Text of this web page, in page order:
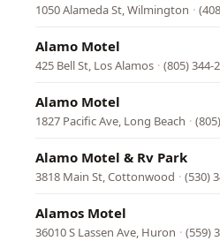
1050 Alameda St, Wilmington ·
Alamo Motel
425 Bell St, Los Alamos · (805) 344-
Alamo Motel
1827 Pacific Ave, Long Beach ·
Alamo Motel & Rv Park
3818 Main St, Cottonwood · (530)
Alamos Motel
36010 S Lassen Ave, Huron · (559)